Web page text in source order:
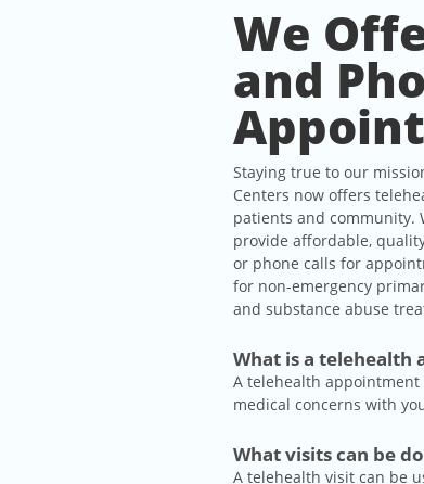
We
and
Staying true to our
Centers now offers
patients and community.
provide affordable,
or phone calls for
for non-emergency
and substance abuse
What is a telehealth
A telehealth appointment
medical concerns with
What visits can be
A telehealth visit can be